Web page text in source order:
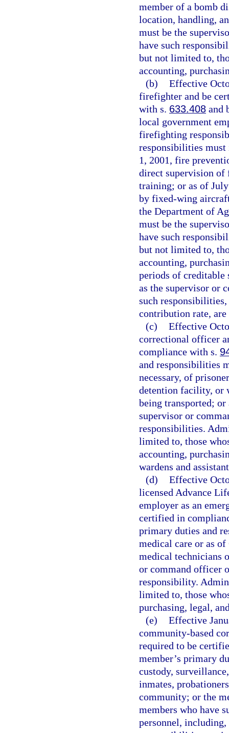
member of a bomb
location, handling,
must be the
have such
but not limited to,
accounting,
(b) Effective
firefighter and be
with s. 633.408 and
local government
firefighting
responsibilities
1, 2001, fire
direct supervision
training; or as of
by fixed-wing
the Department of
must be the
have such
but not limited to,
accounting,
periods of
as the supervisor or
such
contribution rate,
(c) Effective
correctional officer
compliance with s.
and responsibilities
necessary, of
detention facility, or
being transported; or
supervisor or
responsibilities.
limited to, those
accounting,
wardens and
(d) Effective
licensed Advance
employer as an
certified in
primary duties and
medical care or as
medical technicians
or command officer
responsibility.
limited to, those
purchasing, legal,
(e) Effective
community-based
required to be
member’s primary
custody,
inmates,
community; or the
members who have
personnel,